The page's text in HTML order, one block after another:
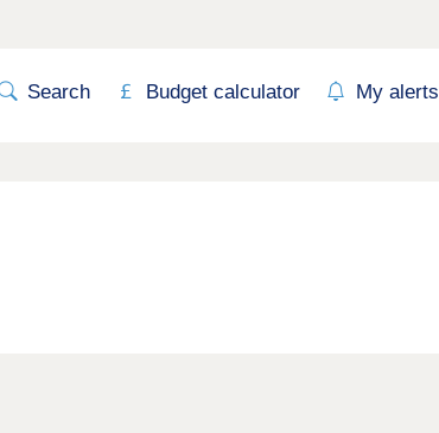
Search Budget calculator My alerts